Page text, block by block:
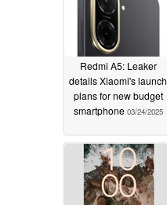
Redmi A5: Leaker
details Xiaomi's launch
plans for new budget
smartphone 03/24/2025